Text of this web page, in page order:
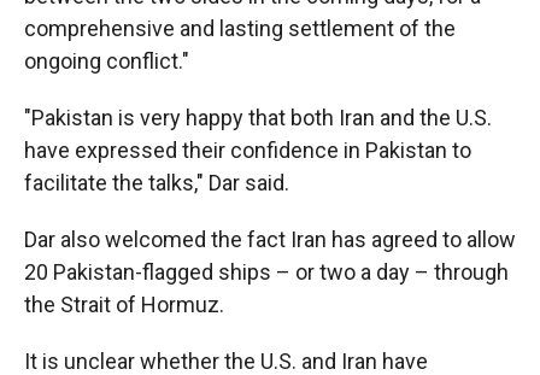
comprehensive and lasting settlement of the
ongoing conflict."
"Pakistan is very happy that both Iran and the U.S.
have expressed their confidence in Pakistan to
facilitate the talks," Dar said.
Dar also welcomed the fact Iran has agreed to allow
20 Pakistan-flagged ships – or two a day – through
the Strait of Hormuz.
It is unclear whether the U.S. and Iran have